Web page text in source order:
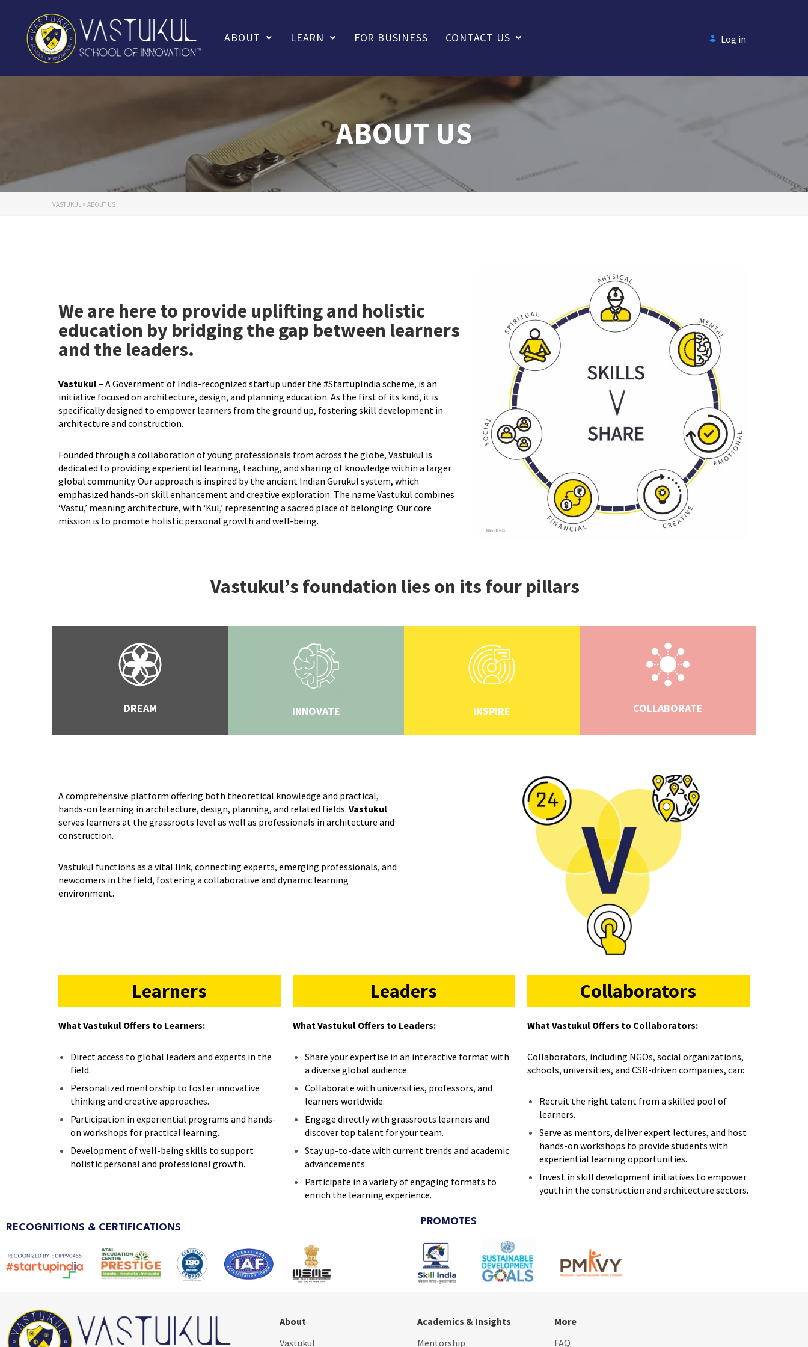
ABOUT LEARN FOR BUSINESS CONTACT US Log in
ABOUT US
VASTUKUL > ABOUT US
We are here to provide uplifting and holistic
education by bridging the gap between learners
and the leaders.
Vastukul– A Government of India-recognized startup under the #StartupIndia scheme, is an
initiative focused on architecture, design, and planning education. As the first of its kind, it is
specifically designed to empower learners from the ground up, fostering skill development in
architecture and construction.
Founded through a collaboration of young professionals from across the globe, Vastukul is
dedicated to providing experiential learning, teaching, and sharing of knowledge within a larger
global community. Our approach is inspired by the ancient Indian Gurukul system, which
emphasized hands-on skill enhancement and creative exploration. The name Vastukul combines
‘Vastu,’ meaning architecture, with ‘Kul,’ representing a sacred place of belonging. Our core
mission is to promote holistic personal growth and well-being.
Vastukul’s foundation lies on its four pillars
DREAM INNOVATE INSPIRE COLLABORATE
A comprehensive platform offering both theoretical knowledge and practical,
hands-on learning in architecture, design, planning, and related fields. Vastukul
serves learners at the grassroots level as well as professionals in architecture and
construction.
Vastukul functions as a vital link, connecting experts, emerging professionals, and
newcomers in the field, fostering a collaborative and dynamic learning
environment.
Learners
What Vastukul Offers to Learners:
Direct access to global leaders and experts in the
field.
Personalized mentorship to foster innovative
thinking and creative approaches.
Participation in experiential programs and hands-
on workshops for practical learning.
Development of well-being skills to support
holistic personal and professional growth.
Leaders
What Vastukul Offers to Leaders:
Share your expertise in an interactive format with
a diverse global audience.
Collaborate with universities, professors, and
learners worldwide.
Engage directly with grassroots learners and
discover top talent for your team.
Stay up-to-date with current trends and academic
advancements.
Participate in a variety of engaging formats to
enrich the learning experience.
Collaborators
What Vastukul Offers to Collaborators:
Collaborators, including NGOs, social organizations,
schools, universities, and CSR-driven companies, can:
Recruit the right talent from a skilled pool of
learners.
Serve as mentors, deliver expert lectures, and host
hands-on workshops to provide students with
experiential learning opportunities.
Invest in skill development initiatives to empower
youth in the construction and architecture sectors.
RECOGNITIONS & CERTIFICATIONS
PROMOTES
About
Vastukul
Academics & Insights
Mentorship
More
FAQ